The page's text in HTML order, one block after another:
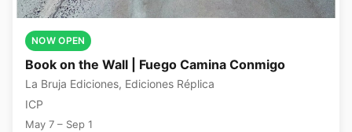
NOW OPEN
Book on the Wall | Fuego Camina Conmigo
La Bruja Ediciones, Ediciones Réplica
ICP
May 7 – Sep 1